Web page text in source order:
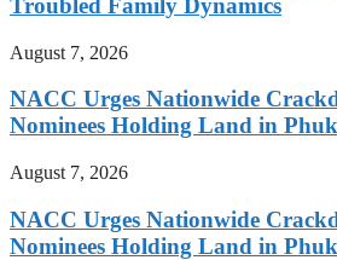
Troubled Family Dynamics
August 7, 2026
NACC Urges Nationwide
Nominees Holding Land in
August 7, 2026
NACC Urges Nationwide
Nominees Holding Land in